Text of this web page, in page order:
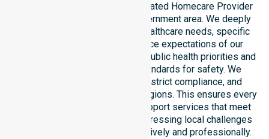
NurseLink Healthcare is a dedicated Homecare Provider
operating across this local government area. We deeply
understand the council-wide healthcare needs, specific
demographics, and high service expectations of our
residents. Our team aligns with public health priorities and
regulated community care standards for safety. We
reinforce local accountability, strict compliance, and
clinical consistency across all regions. This ensures every
participant receives reliable support services that meet
national requirements while addressing local challenges
within the council district effectively and professionally.